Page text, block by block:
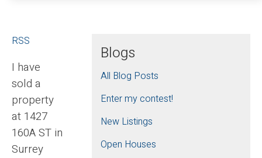
RSS
I have
sold a
property
at 1427
160A ST in
Surrey
Blogs
All Blog Posts
Enter my contest!
New Listings
Open Houses